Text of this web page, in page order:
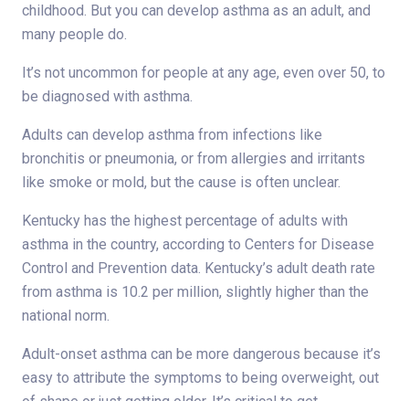
childhood. But you can develop asthma as an adult, and
many people do.
It’s not uncommon for people at any age, even over 50, to
be diagnosed with asthma.
Adults can develop asthma from infections like
bronchitis or pneumonia, or from allergies and irritants
like smoke or mold, but the cause is often unclear.
Kentucky has the highest percentage of adults with
asthma in the country, according to Centers for Disease
Control and Prevention data. Kentucky’s adult death rate
from asthma is 10.2 per million, slightly higher than the
national norm.
Adult-onset asthma can be more dangerous because it’s
easy to attribute the symptoms to being overweight, out